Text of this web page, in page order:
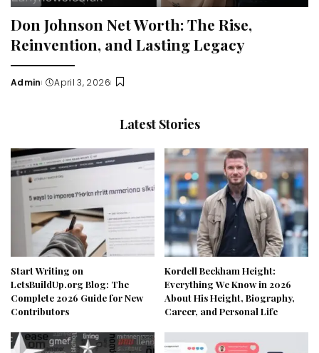
Don Johnson Net Worth: The Rise,
Reinvention, and Lasting Legacy
Posted
Admin April 3, 2026
Latest Stories
Start Writing on
LetsBuildUp.org Blog: The
Complete 2026 Guide for New
Contributors
Kordell Beckham Height:
Everything We Know in 2026
About His Height, Biography,
Career, and Personal Life